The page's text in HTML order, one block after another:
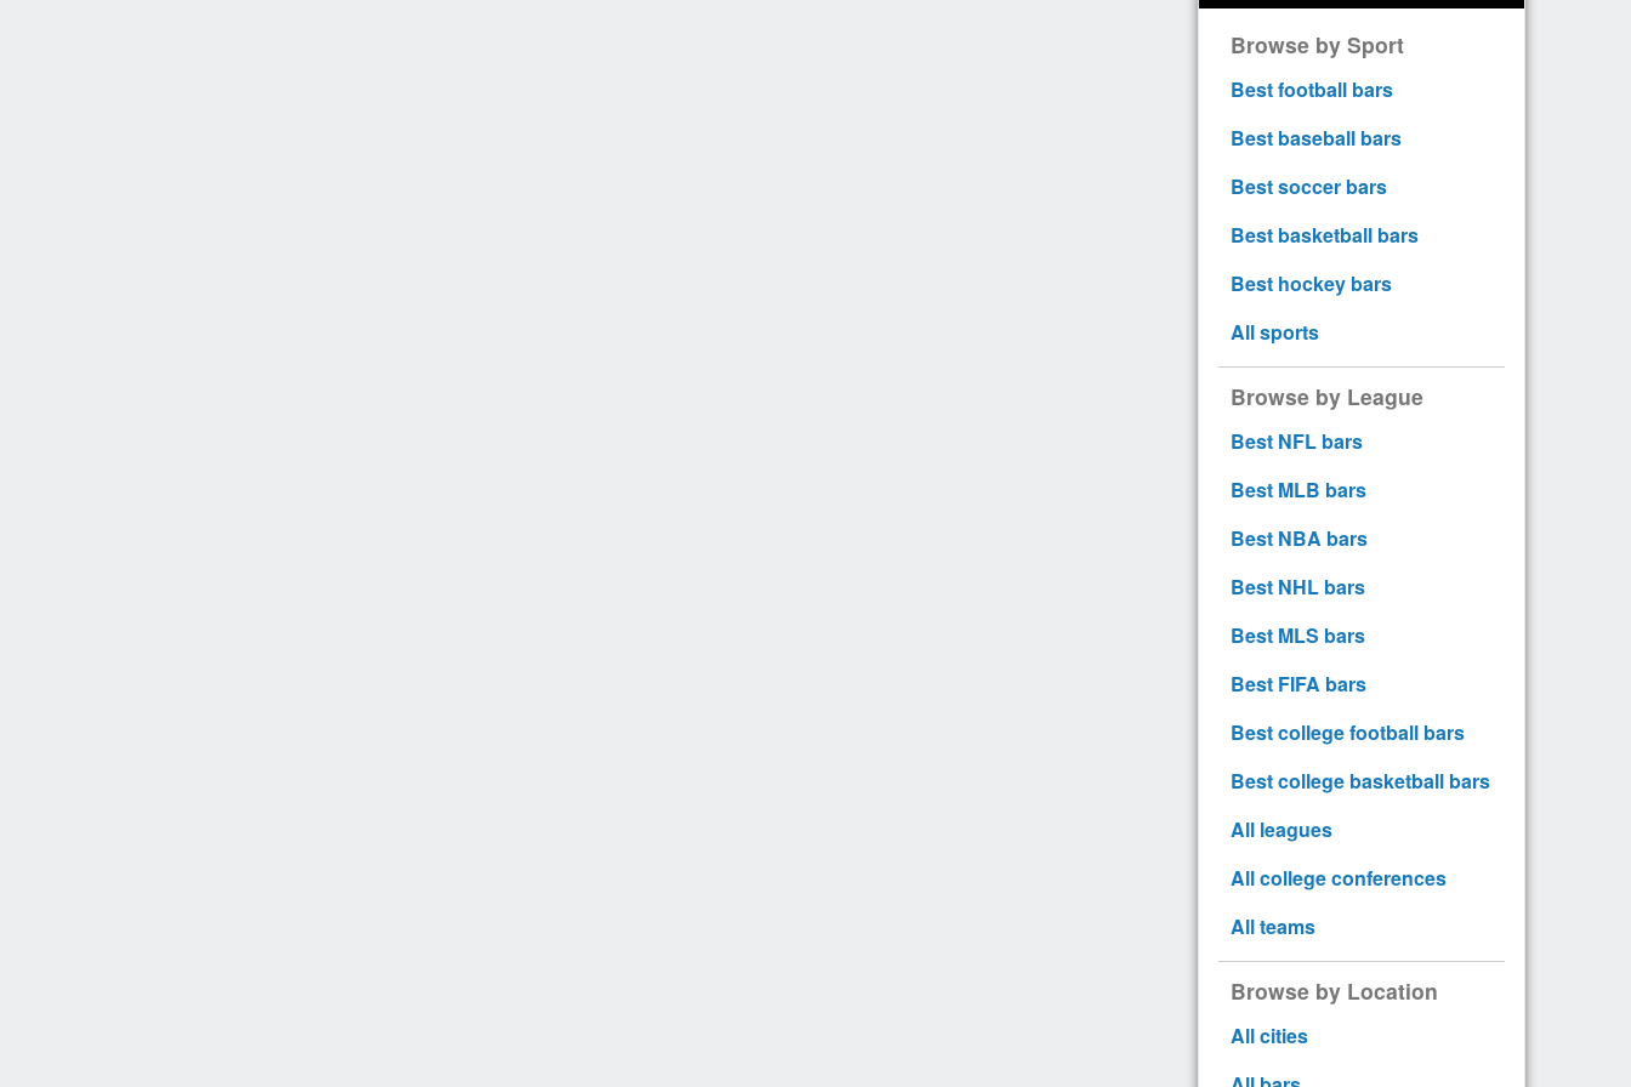
Browse by Sport
Best football bars
Best baseball bars
Best soccer bars
Best basketball bars
Best hockey bars
All sports
Browse by League
Best NFL bars
Best MLB bars
Best NBA bars
Best NHL bars
Best MLS bars
Best FIFA bars
Best college football bars
Best college basketball bars
All leagues
All college conferences
All teams
Browse by Location
All cities